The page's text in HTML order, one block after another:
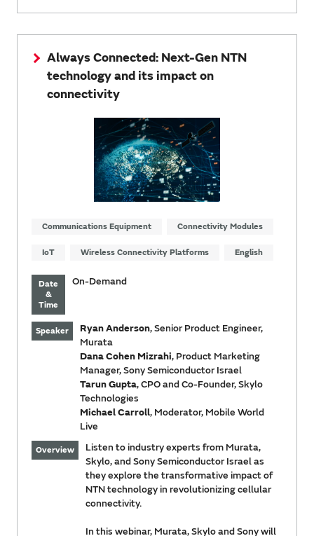
Always Connected: Next-Gen NTN
technology and its impact on
connectivity
Communications Equipment Connectivity Modules
IoT Wireless Connectivity Platforms English
Date
&
Time
On-Demand
Speaker Ryan Anderson, Senior Product Engineer,
Murata
Dana Cohen Mizrahi, Product Marketing
Manager, Sony Semiconductor Israel
Tarun Gupta, CPO and Co-Founder, Skylo
Technologies
Michael Carroll, Moderator, Mobile World
Live
Overview
Listen to industry experts from Murata,
Skylo, and Sony Semiconductor Israel as
they explore the transformative impact of
NTN technology in revolutionizing cellular
connectivity.
In this webinar, Murata, Skylo and Sony will